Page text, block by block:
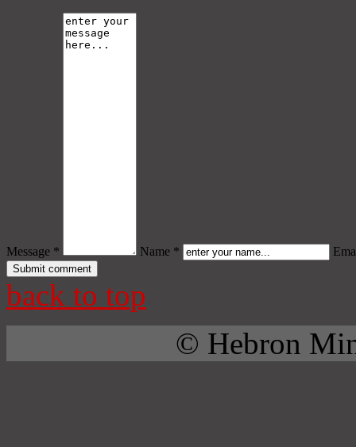
Message * Name *
back to top
© Hebron